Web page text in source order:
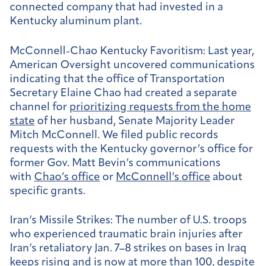
connected company that had invested in a
Kentucky aluminum plant.
McConnell-Chao Kentucky Favoritism: Last year,
American Oversight uncovered communications
indicating that the office of Transportation
Secretary Elaine Chao had created a separate
channel for prioritizing requests from the home
state of her husband, Senate Majority Leader
Mitch McConnell. We filed public records
requests with the Kentucky governor’s office for
former Gov. Matt Bevin’s communications
with Chao’s office or McConnell’s office about
specific grants.
Iran’s Missile Strikes: The number of U.S. troops
who experienced traumatic brain injuries after
Iran’s retaliatory Jan. 7–8 strikes on bases in Iraq
keeps rising and is now at more than 100, despite